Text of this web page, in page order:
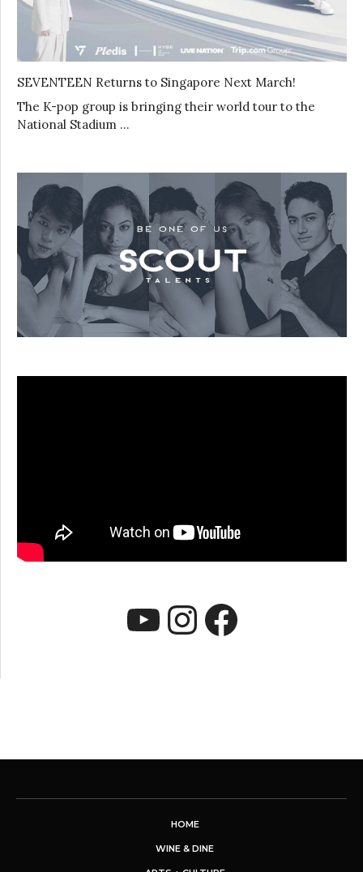
SEVENTEEN Returns to Singapore Next March!
The K-pop group is bringing their world tour to the
National Stadium …
YouTube
Instagram
HOME
WINE & DINE